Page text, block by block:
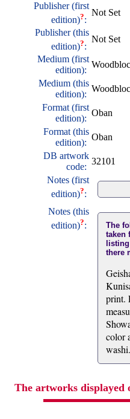
Publisher (first
edition)?:
Not Set
Publisher (this
edition)?:
Not Set
Medium (first
edition):
Medium (this
edition):
Format (first
edition):
Oban
Format (this
edition):
Oban
DB artwork
code:
32101
Notes (first
edition)?:
Notes (this
edition)?:
The
taken
there
print.
color
washi.
The artworks displayed